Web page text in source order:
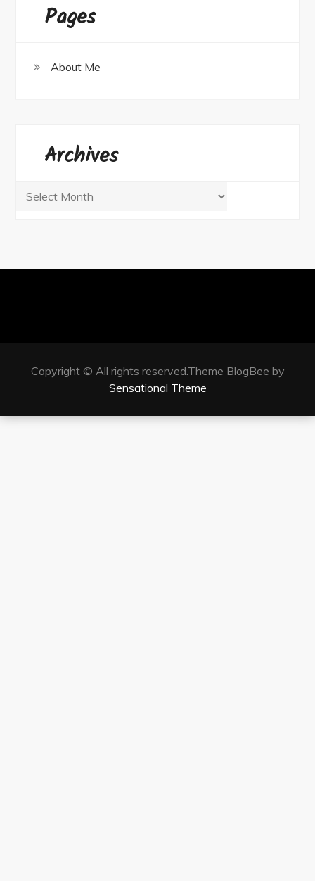
Pages
About Me
Archives
Archives
Copyright © All rights reserved.Theme BlogBee by
Sensational Theme